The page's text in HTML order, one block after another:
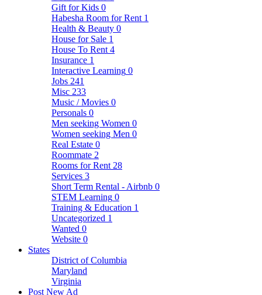
Gift for Kids 0
Habesha Room for Rent 1
Health & Beauty 0
House for Sale 1
House To Rent 4
Insurance 1
Interactive Learning 0
Jobs 241
Misc 233
Music / Movies 0
Personals 0
Men seeking Women 0
Women seeking Men 0
Real Estate 0
Roommate 2
Rooms for Rent 28
Services 3
Short Term Rental - Airbnb 0
STEM Learning 0
Training & Education 1
Uncategorized 1
Wanted 0
Website 0
States
District of Columbia
Maryland
Virginia
Post New Ad